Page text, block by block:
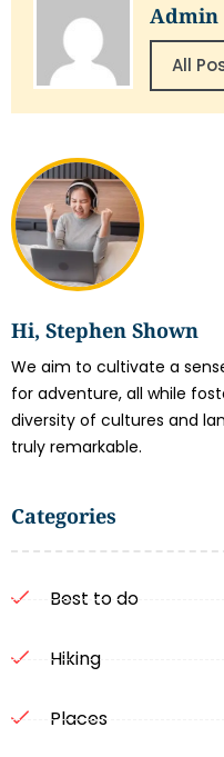
Hi, Stephen Shown
We aim to cultivate a
for adventure, all while
diversity of cultures and
truly remarkable.
Categories
Best to do
Hiking
Places
Admin
All